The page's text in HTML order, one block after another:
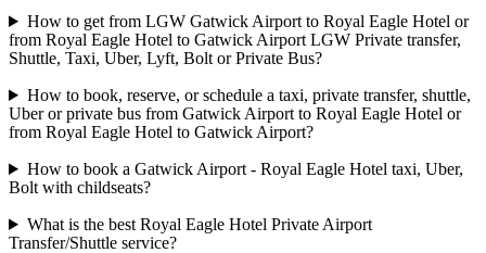
How to get from LGW Gatwick Airport to Royal Eagle Hotel or
from Royal Eagle Hotel to Gatwick Airport LGW Private transfer,
Shuttle, Taxi, Uber, Lyft, Bolt or Private Bus?
How to book, reserve, or schedule a taxi, private transfer, shuttle,
Uber or private bus from Gatwick Airport to Royal Eagle Hotel or
from Royal Eagle Hotel to Gatwick Airport?
How to book a Gatwick Airport - Royal Eagle Hotel taxi, Uber,
Bolt with childseats?
What is the best Royal Eagle Hotel Private Airport
Transfer/Shuttle service?